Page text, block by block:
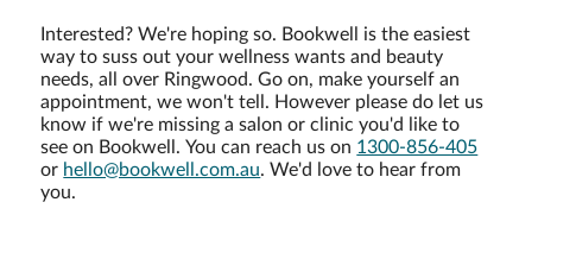
Interested? We're hoping so. Bookwell is the easiest
way to suss out your wellness wants and beauty
needs, all over Ringwood. Go on, make yourself an
appointment, we won't tell. However please do let us
know if we're missing a salon or clinic you'd like to
see on Bookwell. You can reach us on 1300-856-405
or hello@bookwell.com.au. We'd love to hear from
you.